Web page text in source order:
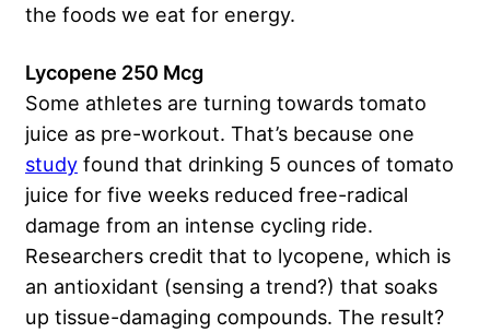
the foods we eat for energy.
Lycopene 250 Mcg
Some athletes are turning towards tomato
juice as pre-workout. That’s because one
study found that drinking 5 ounces of tomato
juice for five weeks reduced free-radical
damage from an intense cycling ride.
Researchers credit that to lycopene, which is
an antioxidant (sensing a trend?) that soaks
up tissue-damaging compounds. The result?